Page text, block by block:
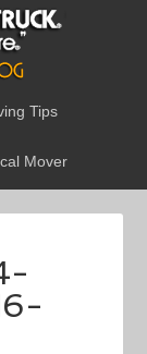
Tips
Mover